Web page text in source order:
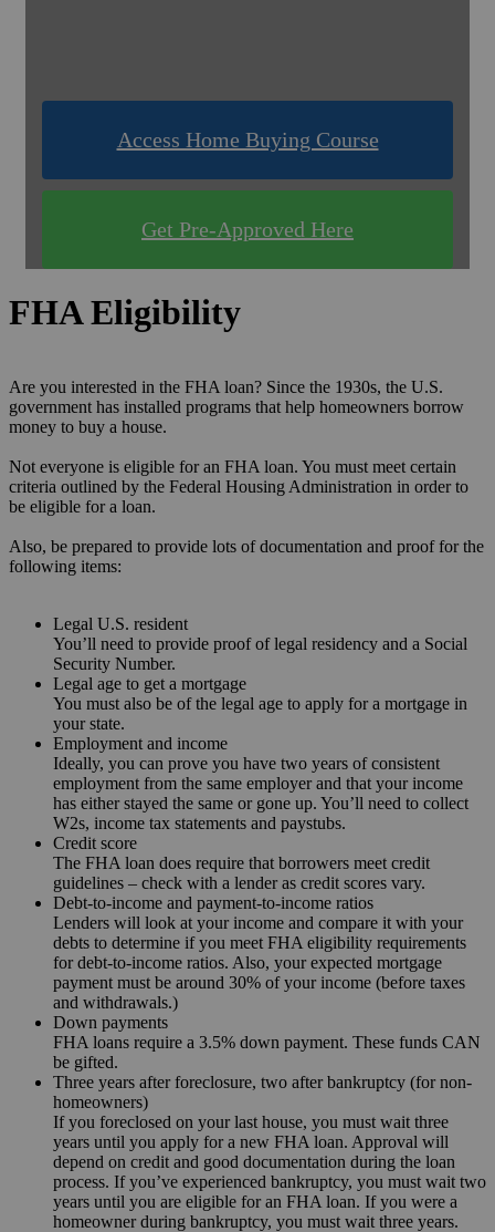
Access Home Buying Course
Get Pre-Approved Here
FHA Eligibility
Are you interested in the FHA loan? Since the 1930s, the U.S.
government has installed programs that help homeowners borrow
money to buy a house.
Not everyone is eligible for an FHA loan. You must meet certain
criteria outlined by the Federal Housing Administration in order to
be eligible for a loan.
Also, be prepared to provide lots of documentation and proof for the
following items:
Legal U.S. resident
You’ll need to provide proof of legal residency and a Social
Security Number.
Legal age to get a mortgage
You must also be of the legal age to apply for a mortgage in
your state.
Employment and income
Ideally, you can prove you have two years of consistent
employment from the same employer and that your income
has either stayed the same or gone up. You’ll need to collect
W2s, income tax statements and paystubs.
Credit score
The FHA loan does require that borrowers meet credit
guidelines – check with a lender as credit scores vary.
Debt-to-income and payment-to-income ratios
Lenders will look at your income and compare it with your
debts to determine if you meet FHA eligibility requirements
for debt-to-income ratios. Also, your expected mortgage
payment must be around 30% of your income (before taxes
and withdrawals.)
Down payments
FHA loans require a 3.5% down payment. These funds CAN
be gifted.
Three years after foreclosure, two after bankruptcy (for non-
homeowners)
If you foreclosed on your last house, you must wait three
years until you apply for a new FHA loan. Approval will
depend on credit and good documentation during the loan
process. If you’ve experienced bankruptcy, you must wait two
years until you are eligible for an FHA loan. If you were a
homeowner during bankruptcy, you must wait three years.